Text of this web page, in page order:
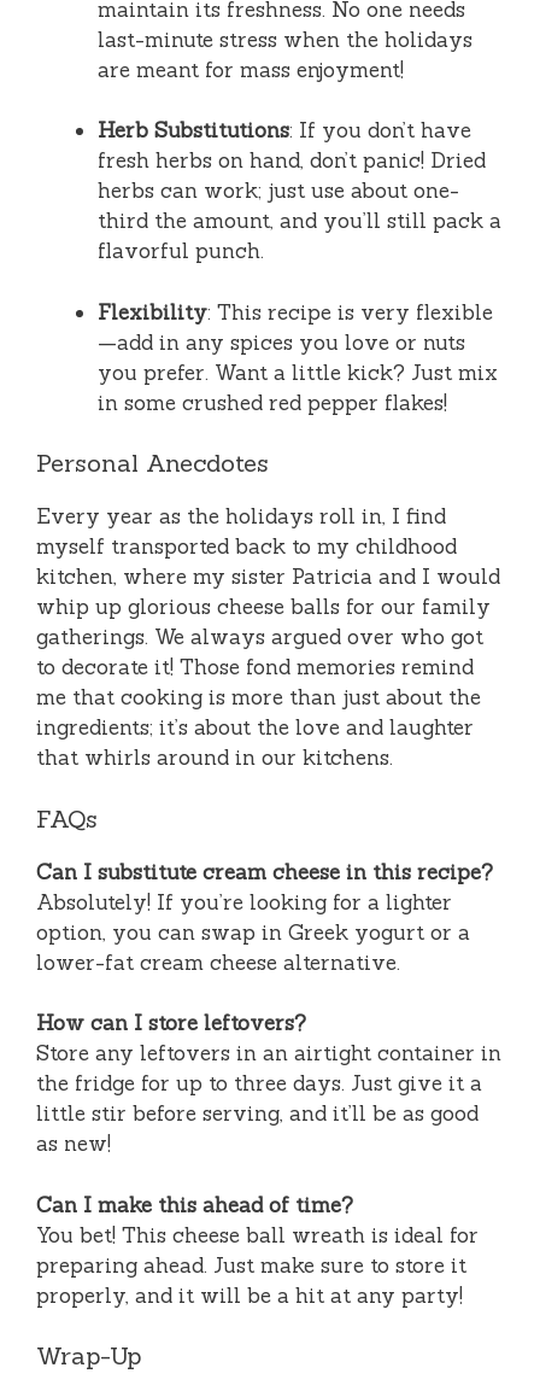
maintain its freshness. No one needs
last-minute stress when the holidays
are meant for mass enjoyment!
Herb Substitutions: If you don’t have
fresh herbs on hand, don’t panic! Dried
herbs can work; just use about one-
third the amount, and you’ll still pack a
flavorful punch.
Flexibility: This recipe is very flexible
—add in any spices you love or nuts
you prefer. Want a little kick? Just mix
in some crushed red pepper flakes!
Personal Anecdotes
Every year as the holidays roll in, I find
myself transported back to my childhood
kitchen, where my sister Patricia and I would
whip up glorious cheese balls for our family
gatherings. We always argued over who got
to decorate it! Those fond memories remind
me that cooking is more than just about the
ingredients; it’s about the love and laughter
that whirls around in our kitchens.
FAQs
Can I substitute cream cheese in this recipe?
Absolutely! If you’re looking for a lighter
option, you can swap in Greek yogurt or a
lower-fat cream cheese alternative.
How can I store leftovers?
Store any leftovers in an airtight container in
the fridge for up to three days. Just give it a
little stir before serving, and it’ll be as good
as new!
Can I make this ahead of time?
You bet! This cheese ball wreath is ideal for
preparing ahead. Just make sure to store it
properly, and it will be a hit at any party!
Wrap-Up